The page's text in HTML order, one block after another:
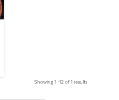
Showing 1 –12 of 1 results